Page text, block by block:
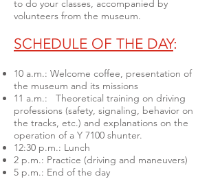
to do your classes, accompanied by
volunteers from the museum.
SCHEDULE OF THE DAY:
10 a.m.: Welcome coffee, presentation of
the museum and its missions
11 a.m.: Theoretical training on driving
professions (safety, signaling, behavior on
the tracks, etc.) and explanations on the
operation of a Y 7100 shunter.
12:30 p.m.: Lunch
2 p.m.: Practice (driving and maneuvers)
5 p.m.: End of the day